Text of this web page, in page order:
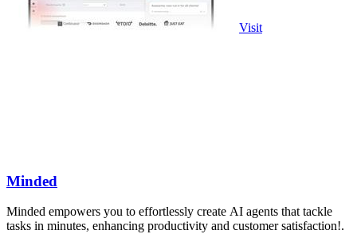
Visit
Minded
Minded empowers you to effortlessly create AI agents that tackle
tasks in minutes, enhancing productivity and customer satisfaction!.